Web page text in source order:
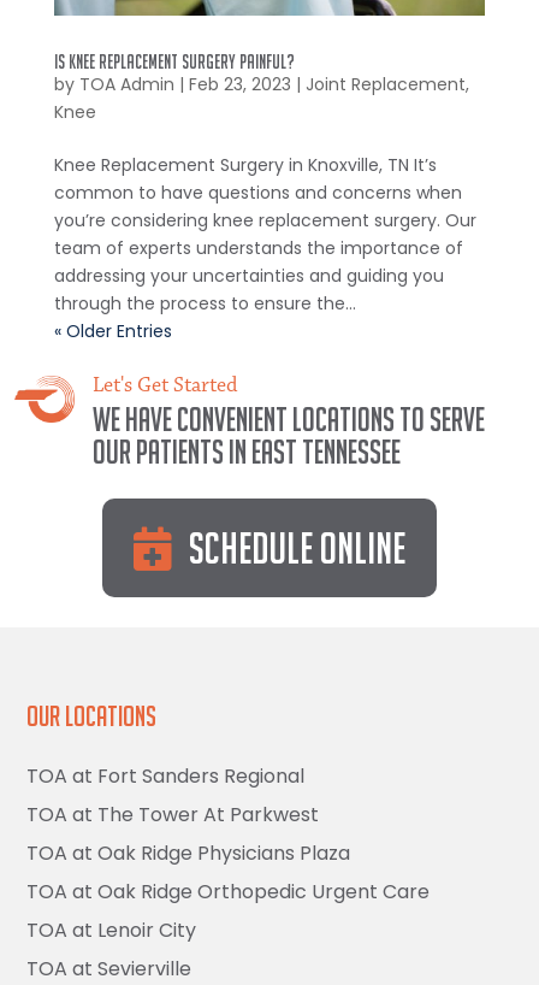
Is Knee Replacement Surgery Painful?
by TOA Admin | Feb 23, 2023 | Joint Replacement,
Knee
Knee Replacement Surgery in Knoxville, TN It’s
common to have questions and concerns when
you’re considering knee replacement surgery. Our
team of experts understands the importance of
addressing your uncertainties and guiding you
through the process to ensure the...
« Older Entries
Let's Get Started
We have convenient locations to serve
our patients in East Tennessee
Schedule Online
Our Locations
TOA at Fort Sanders Regional
TOA at The Tower At Parkwest
TOA at Oak Ridge Physicians Plaza
TOA at Oak Ridge Orthopedic Urgent Care
TOA at Lenoir City
TOA at Sevierville